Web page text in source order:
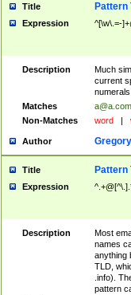
Title Pattern
Expression ^[\w\.=-
Description
Much
current
Matches
a@a.com
Non-Matches
word
Author
Title Pattern
Expression
Description
Most
names
anything
TLD,
.info).
pattern